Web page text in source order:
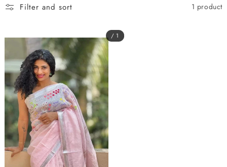
l
e
c
t
i
o
n
:
Filter and sort 1 product
/ 1